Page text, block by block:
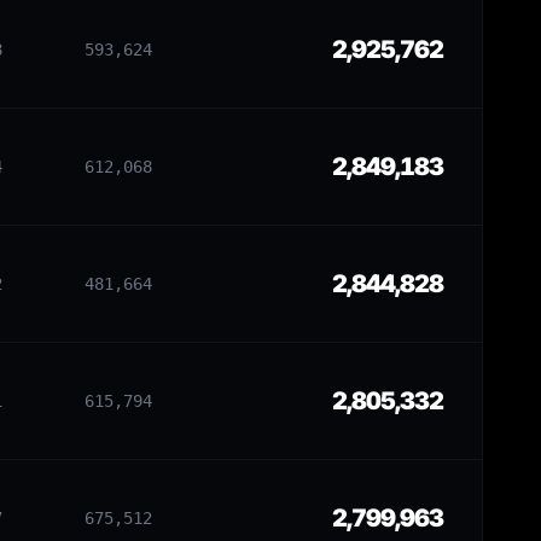
593,624 2,925,762
612,068 2,849,183
481,664 2,844,828
615,794 2,805,332
675,512 2,799,963